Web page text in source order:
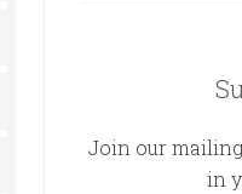
Join our
in